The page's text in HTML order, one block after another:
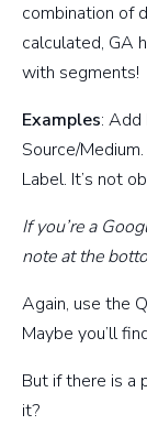
combination of
calculated, GA
with segments!
Examples: Add
Source/
Label. It’s not
If you’re a
note at the
Again, use the
Maybe you’ll
But if there is a
it?